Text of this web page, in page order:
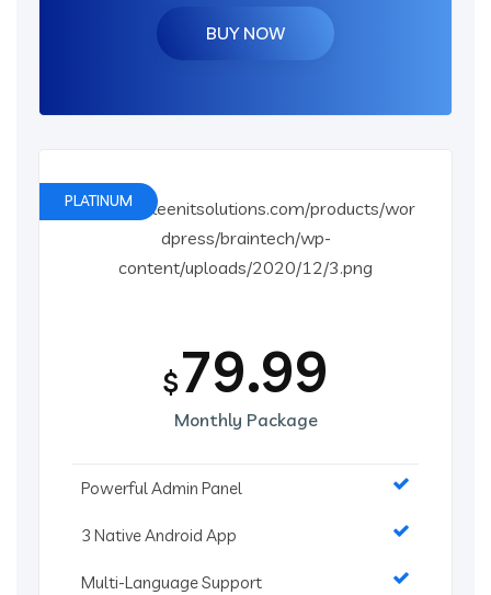
BUY NOW
PLATINUM
$79.99
Monthly Package
Powerful Admin Panel
3 Native Android App
Multi-Language Support